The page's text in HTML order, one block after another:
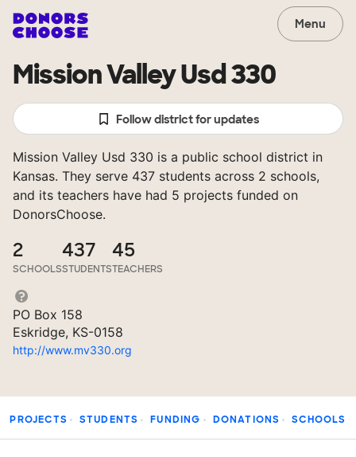
Menu
Mission Valley Usd 330
Follow district for updates
Mission Valley Usd 330 is a public school district in
Kansas. They serve 437 students across 2 schools,
and its teachers have had 5 projects funded on
DonorsChoose.
2
SCHOOLS
437
STUDENTS
45
TEACHERS
PO Box 158
Eskridge, KS-0158
http://www.mv330.org
PROJECTS STUDENTS FUNDING DONATIONS SCHOOLS